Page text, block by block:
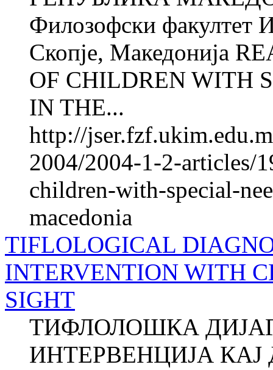
Филозофски факултет
Скопје, Македонија
OF CHILDREN WITH
IN THE...
http://
2004/2004-1-2-articles/
children-with-special-
macedonia
TIFLOLOGICAL
INTERVENTION WITH
SIGHT
ТИФЛОЛОШКА
ИНТЕРВЕНЦИЈА